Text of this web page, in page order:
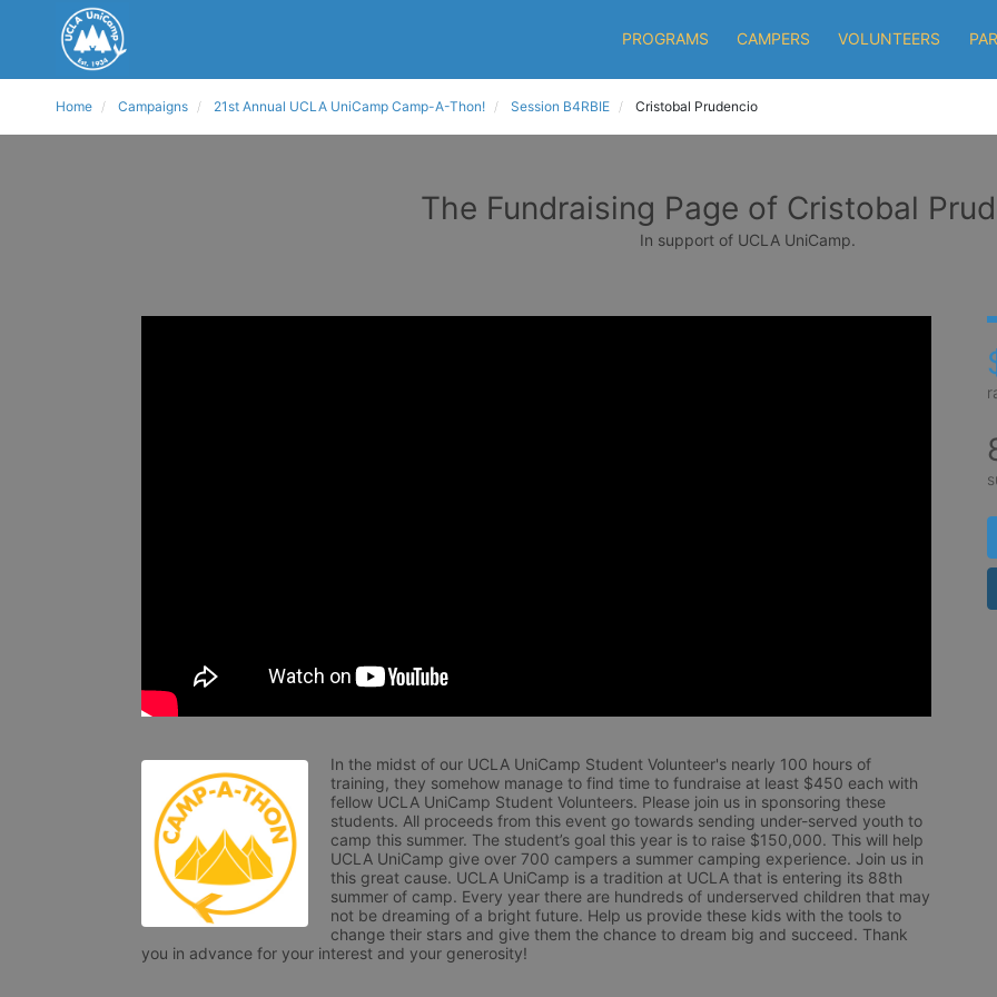
PROGRAMS CAMPERS VOLUNTEERS
Home Campaigns 21st Annual UCLA UniCamp Camp-A-Thon! Session B4RBIE Cristobal Prudencio
The Fundraising Page of Cristobal
In support of UCLA UniCamp.
In the midst of our UCLA UniCamp Student Volunteer's nearly 100 hours of
training, they somehow manage to find time to fundraise at least $450 each with
fellow UCLA UniCamp Student Volunteers. Please join us in sponsoring these
students. All proceeds from this event go towards sending under-served youth to
camp this summer. The student’s goal this year is to raise $150,000. This will help
UCLA UniCamp give over 700 campers a summer camping experience. Join us in
this great cause. UCLA UniCamp is a tradition at UCLA that is entering its 88th
summer of camp. Every year there are hundreds of underserved children that may
not be dreaming of a bright future. Help us provide these kids with the tools to
change their stars and give them the chance to dream big and succeed. Thank
you in advance for your interest and your generosity!